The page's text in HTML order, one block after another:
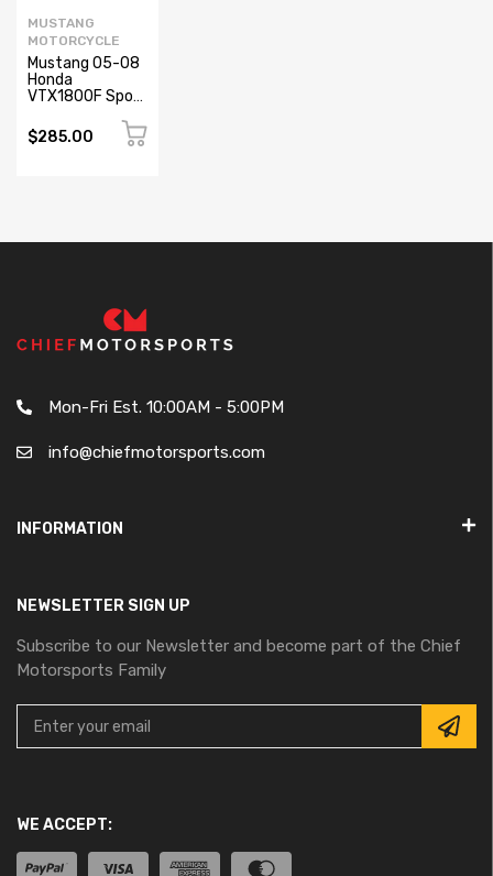
MUSTANG
MOTORCYCLE
Mustang 05-08
Honda
VTX1800F Sport
Passenger Seat
- Black
$285.00
Mon-Fri Est. 10:00AM - 5:00PM
info@chiefmotorsports.com
INFORMATION
NEWSLETTER SIGN UP
Subscribe to our Newsletter and become part of the Chief
Motorsports Family
WE ACCEPT: